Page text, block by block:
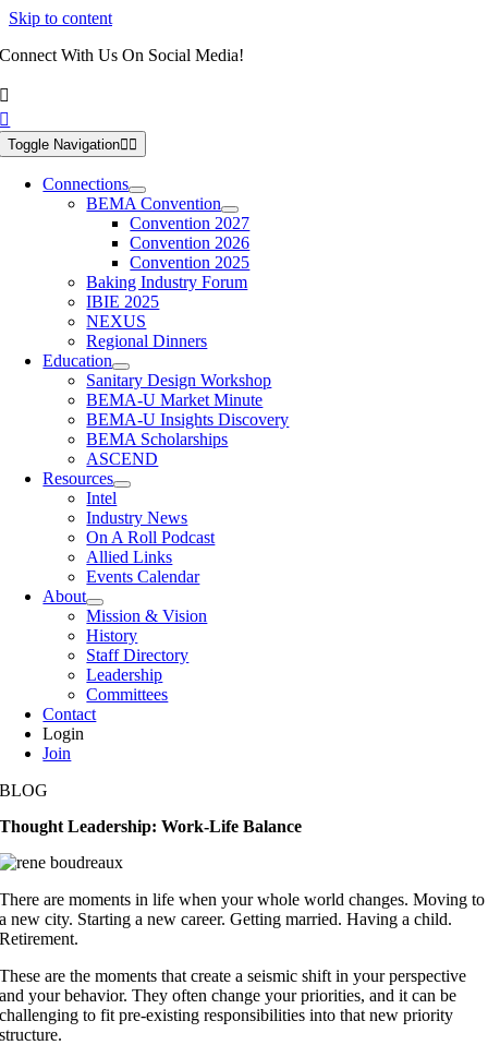
Skip to content
Connect With Us On Social Media!
Toggle Navigation
Connections
BEMA Convention
Convention 2027
Convention 2026
Convention 2025
Baking Industry Forum
IBIE 2025
NEXUS
Regional Dinners
Education
Sanitary Design Workshop
BEMA-U Market Minute
BEMA-U Insights Discovery
BEMA Scholarships
ASCEND
Resources
Intel
Industry News
On A Roll Podcast
Allied Links
Events Calendar
About
Mission & Vision
History
Staff Directory
Leadership
Committees
Contact
Login
Join
BLOG
Thought Leadership: Work-Life Balance
There are moments in life when your whole world changes. Moving to
a new city. Starting a new career. Getting married. Having a child.
Retirement.
These are the moments that create a seismic shift in your perspective
and your behavior. They often change your priorities, and it can be
challenging to fit pre-existing responsibilities into that new priority
structure.